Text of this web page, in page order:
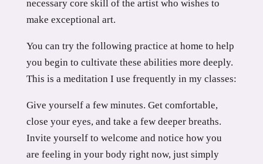
necessary core skill of the artist who wishes to
make exceptional art.
You can try the following practice at home to help
you begin to cultivate these abilities more deeply.
This is a meditation I use frequently in my classes:
Give yourself a few minutes. Get comfortable,
close your eyes, and take a few deeper breaths.
Invite yourself to welcome and notice how you
are feeling in your body right now, just simply